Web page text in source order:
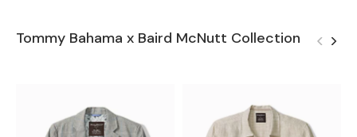
Tommy Bahama x Baird McNutt Collection